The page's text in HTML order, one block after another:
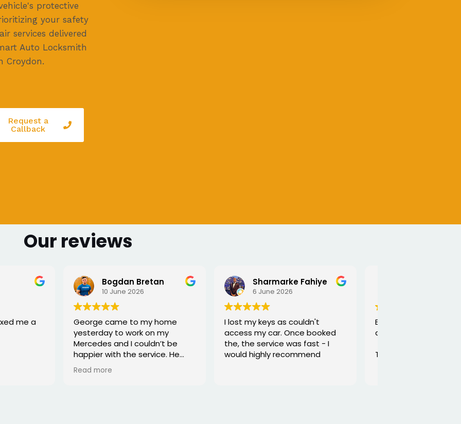
protective
your safety
services delivered
Auto Locksmith
Croydon.
Request a
Callback
Our reviews
my home
Sharmarke Fahiye
6 June 2026
I lost my keys as couldn't
access my car. Once booked
the, the service was fast - I
would highly recommend
SEJALBEN VAGHASIYA
5 June 2026
Excellent service from George
and he is very funny and helpful
Thanks